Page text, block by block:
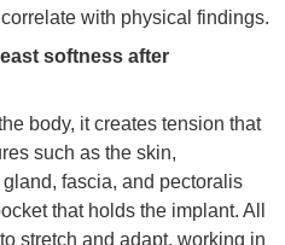
with physical findings.
softness after
body, it creates tension that
such as the skin,
fascia, and pectoralis
that holds the implant. All
stretch and adapt, working in